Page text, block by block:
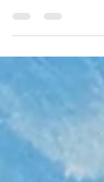
Building More
Collaborative
Assistant at Arco
to right: Antonio
Granados,
Christa Keil At
the same way:
a conversation. Before a line is drawn or a
material is